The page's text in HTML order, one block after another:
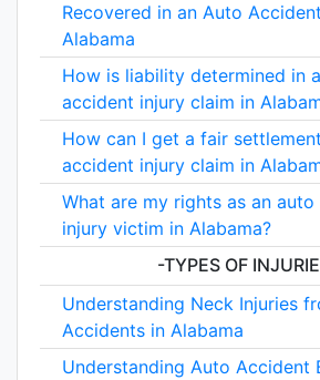
Recovered in an Auto
Alabama
How is liability determined in
accident injury claim in
How can I get a fair
accident injury claim in
What are my rights as an
injury victim in Alabama?
-TYPES OF
Understanding Neck Injuries
Accidents in Alabama
Understanding Auto Accident